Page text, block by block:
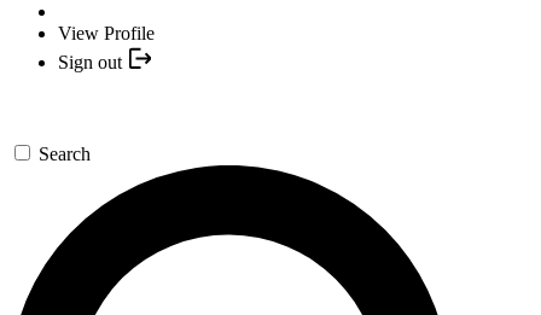
View Profile
Sign out
Search